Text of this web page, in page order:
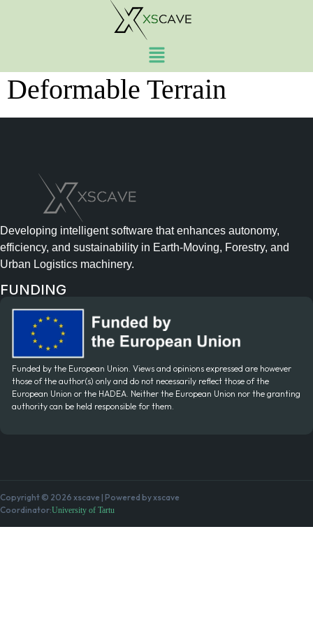
Simulation of Heavy
Vehicle Traversal on
Deformable Terrain
Developing intelligent software that enhances autonomy,
efficiency, and sustainability in Earth-Moving, Forestry, and
Urban Logistics machinery.
FUNDING
Funded by the European Union. Views and opinions expressed are however
those of the author(s) only and do not necessarily reflect those of the
European Union or the HADEA. Neither the European Union nor the granting
authority can be held responsible for them.
Copyright © 2026 xscave | Powered by xscave
Coordinator:University of Tartu